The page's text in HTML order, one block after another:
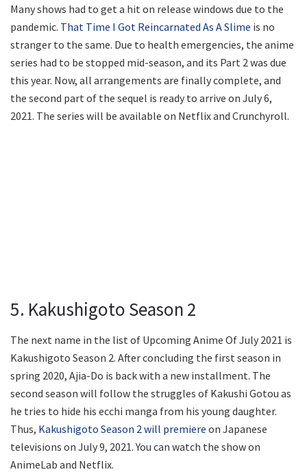
Many shows had to get a hit on release windows due to the
pandemic. That Time I Got Reincarnated As A Slime is no
stranger to the same. Due to health emergencies, the anime
series had to be stopped mid-season, and its Part 2 was due
this year. Now, all arrangements are finally complete, and
the second part of the sequel is ready to arrive on July 6,
2021. The series will be available on Netflix and Crunchyroll.
5. Kakushigoto Season 2
The next name in the list of Upcoming Anime Of July 2021 is
Kakushigoto Season 2. After concluding the first season in
spring 2020, Ajia-Do is back with a new installment. The
second season will follow the struggles of Kakushi Gotou as
he tries to hide his ecchi manga from his young daughter.
Thus, Kakushigoto Season 2 will premiere on Japanese
televisions on July 9, 2021. You can watch the show on
AnimeLab and Netflix.